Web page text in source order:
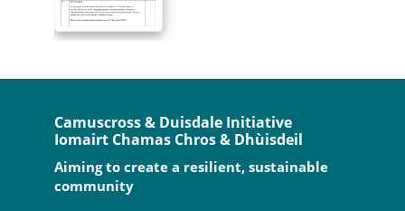
Camuscross & Duisdale Initiative
Iomairt Chamas Chros & Dhùisdeil
Aiming to create a resilient, sustainable
community